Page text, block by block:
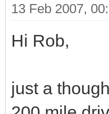
13 Feb 2007,
Hi Rob,
just a